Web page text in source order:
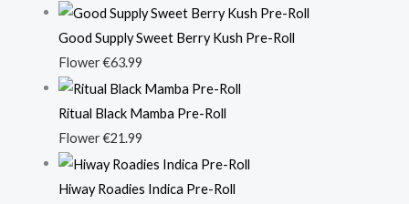
Good Supply Sweet Berry Kush Pre-Roll
Flower€63.99
Ritual Black Mamba Pre-Roll
Flower€21.99
Hiway Roadies Indica Pre-Roll